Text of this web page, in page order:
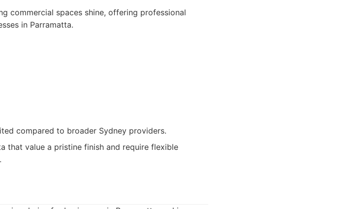
commercial spaces shine, offering professional
in Parramatta.
compared to broader Sydney providers.
that value a pristine finish and require flexible